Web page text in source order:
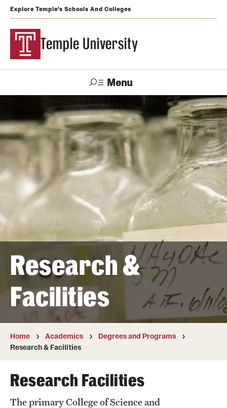
Explore Temple's Schools And Colleges
Temple University
Menu
Visit Apply Alumni TUportal
Support
Temple
Admissions
Undergraduate
Graduate and Professional
International Admissions
Academics
Degrees and Programs
Campuses
Courses and Schedules
Dual Degree Programs
Research &
Facilities
Home Academics
Degrees and Programs
Research & Facilities
Research Facilities
The primary College of Science and